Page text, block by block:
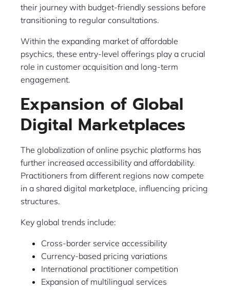
their journey with budget-friendly sessions before
transitioning to regular consultations.
Within the expanding market of affordable
psychics, these entry-level offerings play a crucial
role in customer acquisition and long-term
engagement.
Expansion of Global
Digital Marketplaces
The globalization of online psychic platforms has
further increased accessibility and affordability.
Practitioners from different regions now compete
in a shared digital marketplace, influencing pricing
structures.
Key global trends include:
Cross-border service accessibility
Currency-based pricing variations
International practitioner competition
Expansion of multilingual services